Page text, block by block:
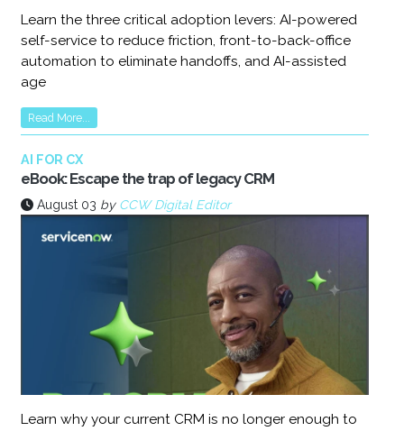
Learn the three critical adoption levers: AI-powered
self-service to reduce friction, front-to-back-office
automation to eliminate handoffs, and AI-assisted
age
Read More...
AI FOR CX
eBook: Escape the trap of legacy CRM
August 03 by CCW Digital Editor
Learn why your current CRM is no longer enough to